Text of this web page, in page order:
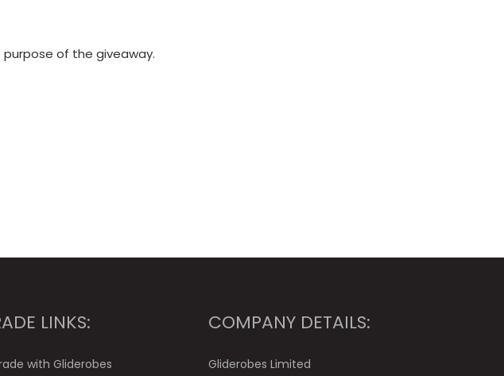
of the giveaway.
LINKS:
with Gliderobes
COMPANY DETAILS:
Gliderobes Limited